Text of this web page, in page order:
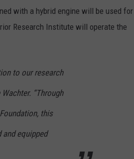
with a hybrid engine will be used for
Research Institute will operate the
to our research
“Through
this
equipped